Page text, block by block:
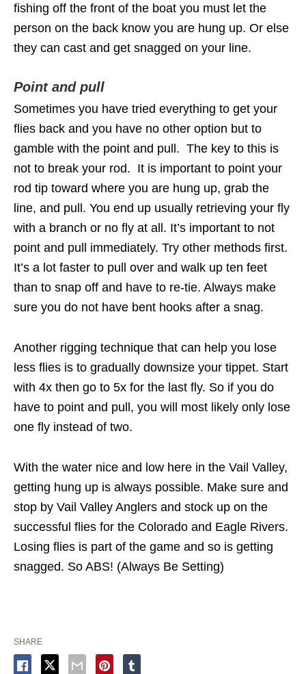
fishing off the front of the boat you must let the
person on the back know you are hung up. Or else
they can cast and get snagged on your line.
Point and pull
Sometimes you have tried everything to get your
flies back and you have no other option but to
gamble with the point and pull. The key to this is
not to break your rod. It is important to point your
rod tip toward where you are hung up, grab the
line, and pull. You end up usually retrieving your fly
with a branch or no fly at all. It’s important to not
point and pull immediately. Try other methods first.
It’s a lot faster to pull over and walk up ten feet
than to snap off and have to re-tie. Always make
sure you do not have bent hooks after a snag.
Another rigging technique that can help you lose
less flies is to gradually downsize your tippet. Start
with 4x then go to 5x for the last fly. So if you do
have to point and pull, you will most likely only lose
one fly instead of two.
With the water nice and low here in the Vail Valley,
getting hung up is always possible. Make sure and
stop by Vail Valley Anglers and stock up on the
successful flies for the Colorado and Eagle Rivers.
Losing flies is part of the game and so is getting
snagged. So ABS! (Always Be Setting)
SHARE